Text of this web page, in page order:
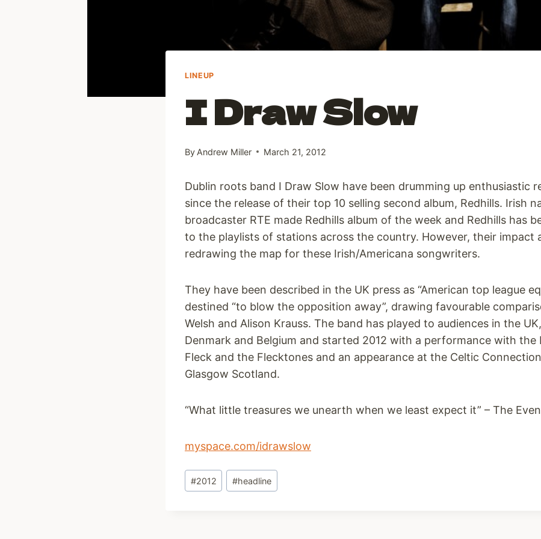
LINEUP
I Draw Slow
By Andrew Miller March 21, 2012
Dublin roots band I Draw Slow have been drumming up enthusiastic
since the release of their top 10 selling second album, Redhills. Irish
broadcaster RTE made Redhills album of the week and Redhills has
to the playlists of stations across the country. However, their impact
redrawing the map for these Irish/Americana songwriters.
They have been described in the UK press as “American top league
destined “to blow the opposition away”, drawing favourable
Welsh and Alison Krauss. The band has played to audiences in the
Denmark and Belgium and started 2012 with a performance with the
Fleck and the Flecktones and an appearance at the Celtic
Glasgow Scotland.
“What little treasures we unearth when we least expect it” – The
myspace.com/idrawslow
Post
Tags:
#2012 #headline